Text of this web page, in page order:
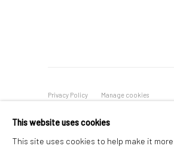
Privacy Policy Manage cookies
This website uses cookies
This site uses cookies to help make it